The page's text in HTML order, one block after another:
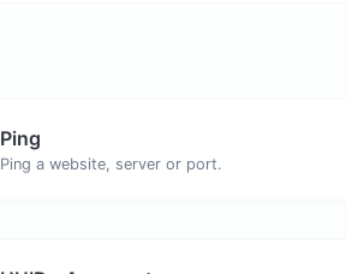
Ping
Ping a website, server or port.